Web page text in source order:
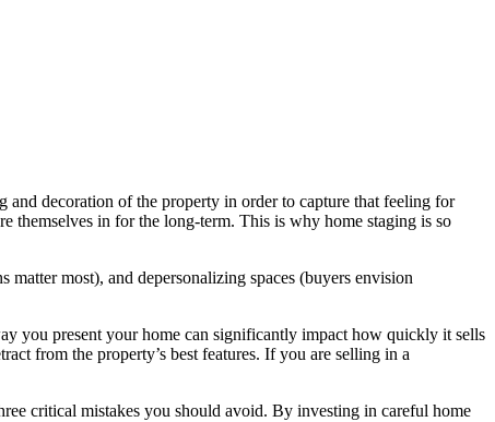
decoration of the property in order to capture that feeling for
themselves in for the long-term. This is why home staging is so
most), and depersonalizing spaces (buyers envision
you present your home can significantly impact how quickly it sells
from the property’s best features. If you are selling in a
critical mistakes you should avoid. By investing in careful home